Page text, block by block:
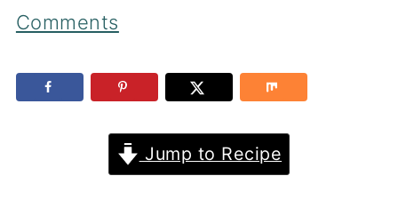
Comments
Jump to Recipe